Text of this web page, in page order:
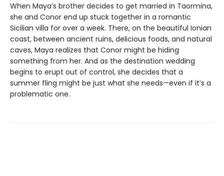
When Maya’s brother decides to get married in Taormina,
she and Conor end up stuck together in a romantic
Sicilian villa for over a week. There, on the beautiful Ionian
coast, between ancient ruins, delicious foods, and natural
caves, Maya realizes that Conor might be hiding
something from her. And as the destination wedding
begins to erupt out of control, she decides that a
summer fling might be just what she needs—even if it’s a
problematic one.